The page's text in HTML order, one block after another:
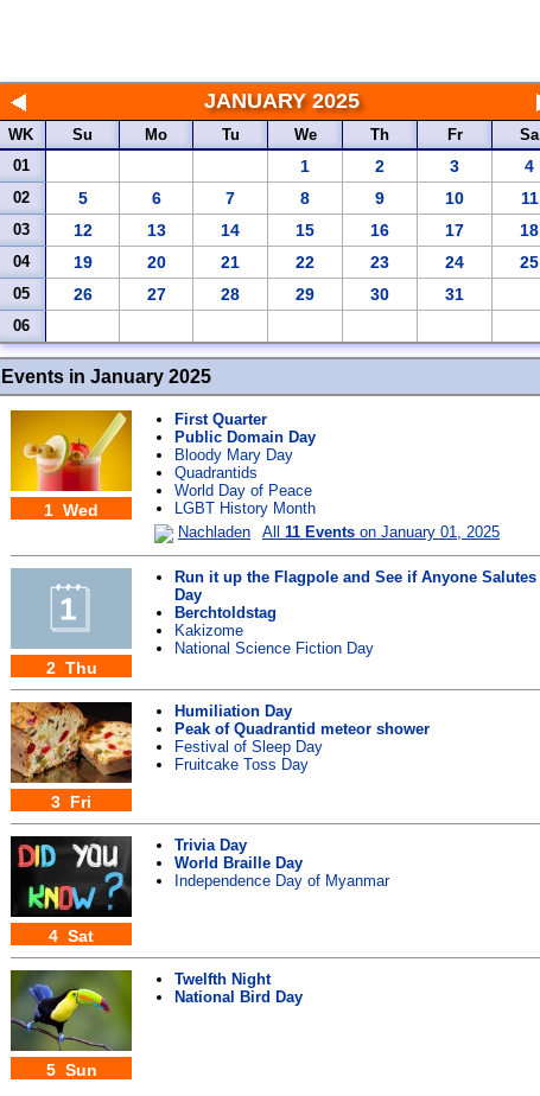
JANUARY 2025
WK Su Mo Tu We Th Fr
Sa
01
1 2 3 4
02 5 6 7 8 9 10 11
03 12 13 14 15 16 17 18
04 19 20 21 22 23 24 25
05 26 27 28 29 30 31
06
Events in January 2025
1 Wed
First Quarter
Public Domain Day
Bloody Mary Day
Quadrantids
World Day of Peace
LGBT History Month
Nachladen
All 11 Events on January 01, 2025
2 Thu
Run it up the Flagpole and See if Anyone Salutes
Day
Berchtoldstag
Kakizome
National Science Fiction Day
3 Fri
Humiliation Day
Peak of Quadrantid meteor shower
Festival of Sleep Day
Fruitcake Toss Day
4 Sat
Trivia Day
World Braille Day
Independence Day of Myanmar
5 Sun
Twelfth Night
National Bird Day